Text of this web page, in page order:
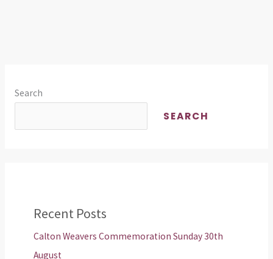
Search
SEARCH
Recent Posts
Calton Weavers Commemoration Sunday 30th
August